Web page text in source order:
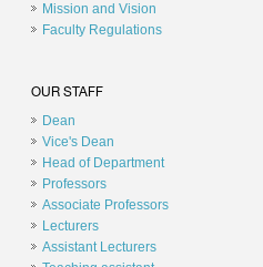
Mission and Vision
Faculty Regulations
OUR STAFF
Dean
Vice's Dean
Head of Department
Professors
Associate Professors
Lecturers
Assistant Lecturers